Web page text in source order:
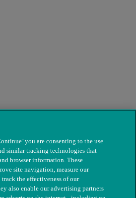
you are consenting to the use
similar tracking technologies that
browser information. These
site navigation, measure our
track the effectiveness of our
also enable our advertising partners